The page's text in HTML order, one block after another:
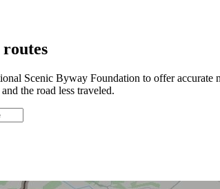
Scenic Byway Foundation to offer accurate
the road less traveled.